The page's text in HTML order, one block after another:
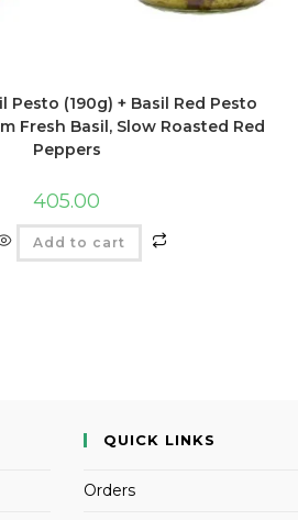
Pesto (190g) + Basil Red Pesto
Fresh Basil, Slow Roasted Red
Peppers
405.00
Add to cart
QUICK LINKS
Orders